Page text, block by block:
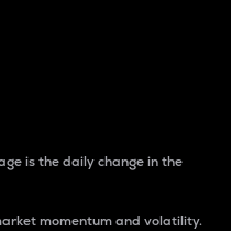
is the daily change in the
momentum and volatility.